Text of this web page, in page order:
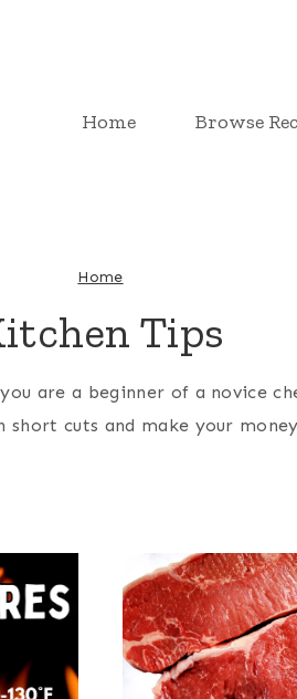
Home Browse
Home
Tips
are a beginner of a novice
short cuts and make your